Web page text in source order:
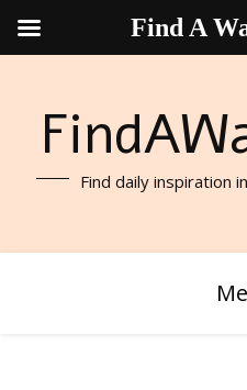
Find daily inspiration
Find A